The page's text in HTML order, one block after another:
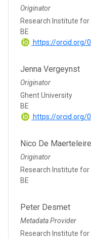
Originator
Research Institute for
BE
https://orcid.org/
Jenna Vergeynst
Originator
Ghent University
BE
https://orcid.org/
Nico De Maerteleire
Originator
Research Institute for
BE
Peter Desmet
Metadata Provider
Research Institute for